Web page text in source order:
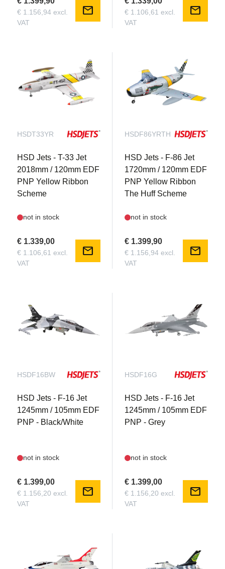
€ 1.156,94 excl.
VAT
mail
€ 1.106,61 excl.
VAT
mail
HSDT33YR
HSD Jets - T-33 Jet
2018mm / 120mm EDF
PNP Yellow Ribbon
Scheme
not in stock
€ 1.339,00
€ 1.106,61 excl.
VAT
mail
HSDF86YRTH
HSD Jets - F-86 Jet
1720mm / 120mm EDF
PNP Yellow Ribbon
The Huff Scheme
not in stock
€ 1.399,90
€ 1.156,94 excl.
VAT
mail
HSDF16BW
HSD Jets - F-16 Jet
1245mm / 105mm EDF
PNP - Black/White
not in stock
€ 1.399,00
€ 1.156,20 excl.
VAT
mail
HSDF16G
HSD Jets - F-16 Jet
1245mm / 105mm EDF
PNP - Grey
not in stock
€ 1.399,00
€ 1.156,20 excl.
VAT
mail